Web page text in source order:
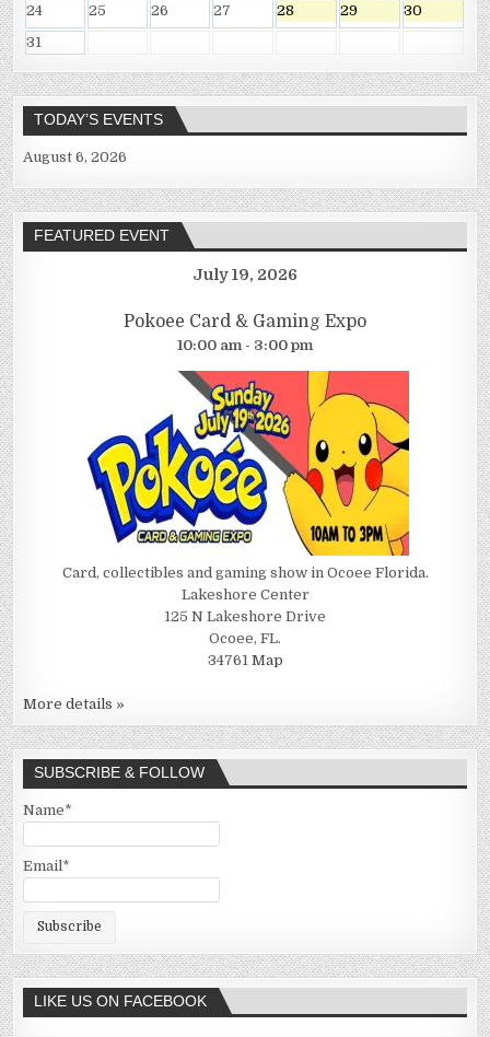
24
25 26 27 28 29
30
31
TODAY’S EVENTS
August 6, 2026
FEATURED EVENT
July 19, 2026
Pokoee Card & Gaming Expo
10:00 am - 3:00 pm
Card, collectibles and gaming show in Ocoee Florida.
Lakeshore Center
125 N Lakeshore Drive
Ocoee, FL.
34761 Map
More details »
SUBSCRIBE & FOLLOW
Name*
Email*
LIKE US ON FACEBOOK